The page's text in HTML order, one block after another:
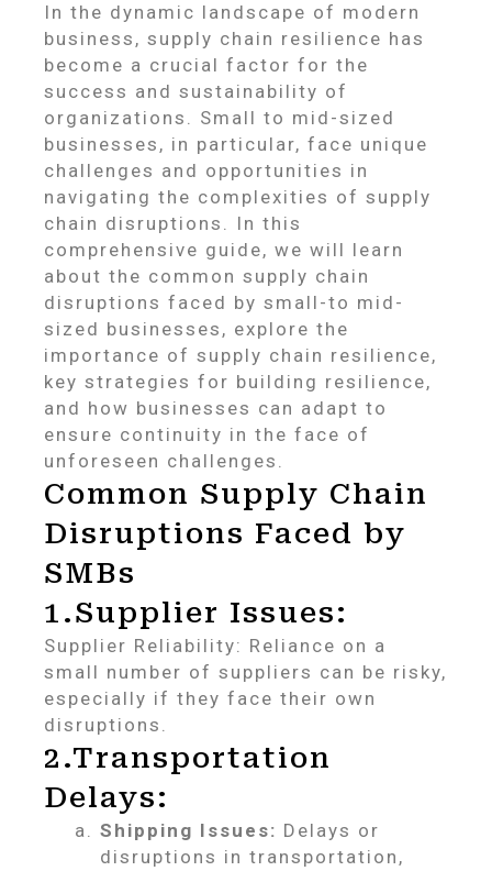
In the dynamic landscape of modern
business, supply chain resilience has
become a crucial factor for the
success and sustainability of
organizations. Small to mid-sized
businesses, in particular, face unique
challenges and opportunities in
navigating the complexities of supply
chain disruptions. In this
comprehensive guide, we will learn
about the common supply chain
disruptions faced by small-to mid-
sized businesses, explore the
importance of supply chain resilience,
key strategies for building resilience,
and how businesses can adapt to
ensure continuity in the face of
unforeseen challenges.
Common Supply Chain
Disruptions Faced by
SMBs
1.Supplier Issues:
Supplier Reliability: Reliance on a
small number of suppliers can be risky,
especially if they face their own
disruptions.
2.Transportation
Delays:
Shipping Issues: Delays or
disruptions in transportation,